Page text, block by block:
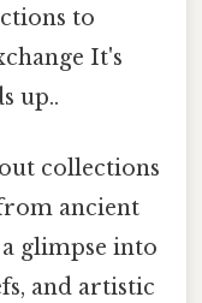
to
It's
up..
collections
ancient
glimpse into
and artistic